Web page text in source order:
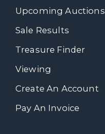
Upcoming Auctions
Sale Results
Treasure Finder
Viewing
Create An Account
Pay An Invoice